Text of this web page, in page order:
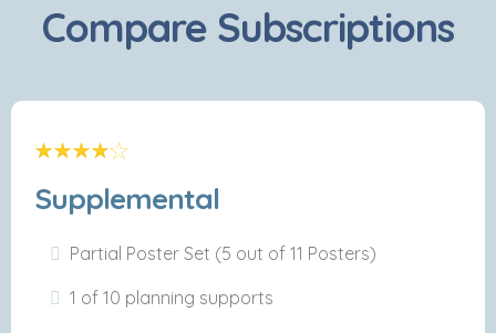
Compare Subscriptions
Supplemental
Partial Poster Set (5 out of 11 Posters)
1 of 10 planning supports